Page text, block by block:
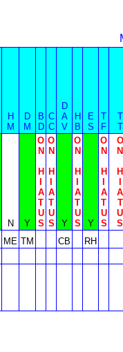
H
M
D
M
B
D
C
C
D
A
V
H
B
E
S
T
F
T
T
N Y
O
N
H
A
T
U
S
O
N
H
A
T
U
S
Y
O
N
H
A
T
U
S
Y
O
N
H
A
T
U
S
O
N
H
A
T
U
S
ME TM CB
RH